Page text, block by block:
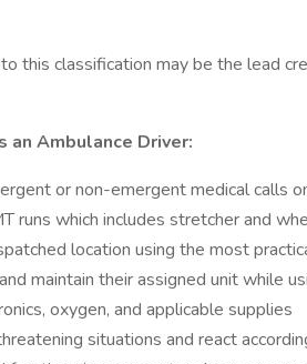
this classification may be the lead
Ambulance Driver:
or non-emergent medical calls
runs which includes stretcher and
location using the most
maintain their assigned unit while
oxygen, and applicable supplies
situations and react